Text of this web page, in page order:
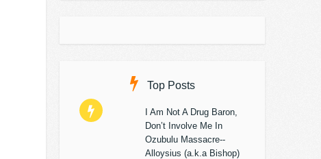
Top Posts
I Am Not A Drug Baron,
Don’t Involve Me In
Ozubulu Massacre--
Alloysius (a.k.a Bishop)